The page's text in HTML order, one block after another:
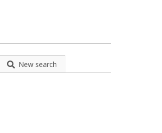
New search